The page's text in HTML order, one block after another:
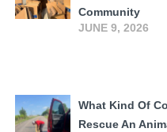
Community
JUNE 9, 2026
What Kind Of
Rescue An